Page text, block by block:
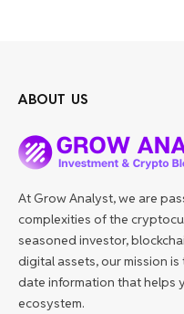
ABOUT US
At Grow Analyst, we are
complexities of the
seasoned investor,
digital assets, our mission
date information that helps
ecosystem.